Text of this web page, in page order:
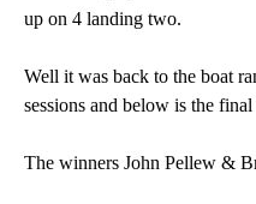
up on 4 landing two.
Well it was back to the boat
sessions and below is the
The winners John Pellew &